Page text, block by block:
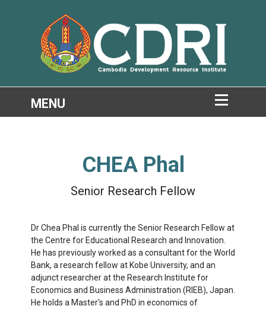
CHEA Phal
Senior Research Fellow
Dr Chea Phal is currently the Senior Research Fellow at
the Centre for Educational Research and Innovation.
He has previously worked as a consultant for the World
Bank, a research fellow at Kobe University, and an
adjunct researcher at the Research Institute for
Economics and Business Administration (RIEB), Japan.
He holds a Master's and PhD in economics of